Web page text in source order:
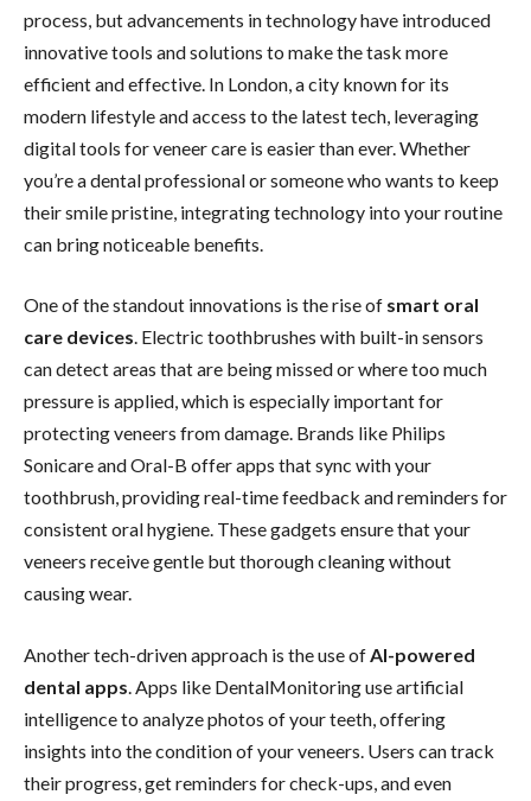
process, but advancements in technology have introduced
innovative tools and solutions to make the task more
efficient and effective. In London, a city known for its
modern lifestyle and access to the latest tech, leveraging
digital tools for veneer care is easier than ever. Whether
you’re a dental professional or someone who wants to keep
their smile pristine, integrating technology into your routine
can bring noticeable benefits.
One of the standout innovations is the rise of smart oral
care devices. Electric toothbrushes with built-in sensors
can detect areas that are being missed or where too much
pressure is applied, which is especially important for
protecting veneers from damage. Brands like Philips
Sonicare and Oral-B offer apps that sync with your
toothbrush, providing real-time feedback and reminders for
consistent oral hygiene. These gadgets ensure that your
veneers receive gentle but thorough cleaning without
causing wear.
Another tech-driven approach is the use of AI-powered
dental apps . Apps like DentalMonitoring use artificial
intelligence to analyze photos of your teeth, offering
insights into the condition of your veneers. Users can track
their progress, get reminders for check-ups, and even